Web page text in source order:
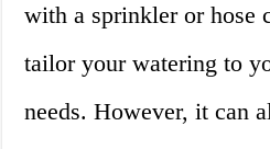
with a sprinkler or hose
tailor your watering to
needs. However, it can